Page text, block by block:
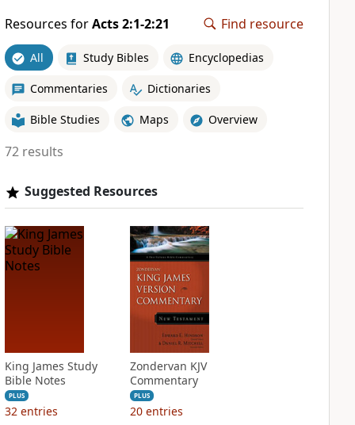
Resources forActs 2:1-2:21 Find resource
All Study Bibles Encyclopedias
Commentaries Dictionaries
Bible Studies Maps Overview
72 results
Suggested Resources
King James Study
Bible Notes
PLUS
32 entries
Zondervan KJV
Commentary
PLUS
20 entries